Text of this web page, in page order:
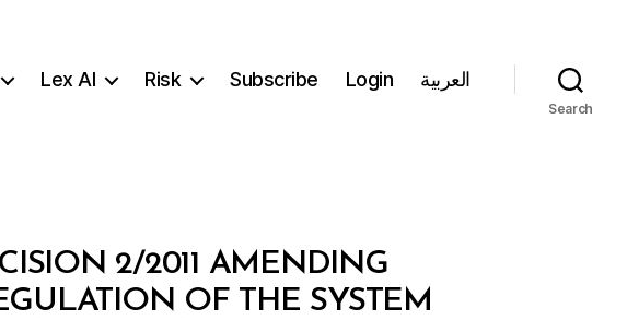
Lex AI Risk Subscribe Login العربية
Search
2/2011 AMENDING
OF THE SYSTEM